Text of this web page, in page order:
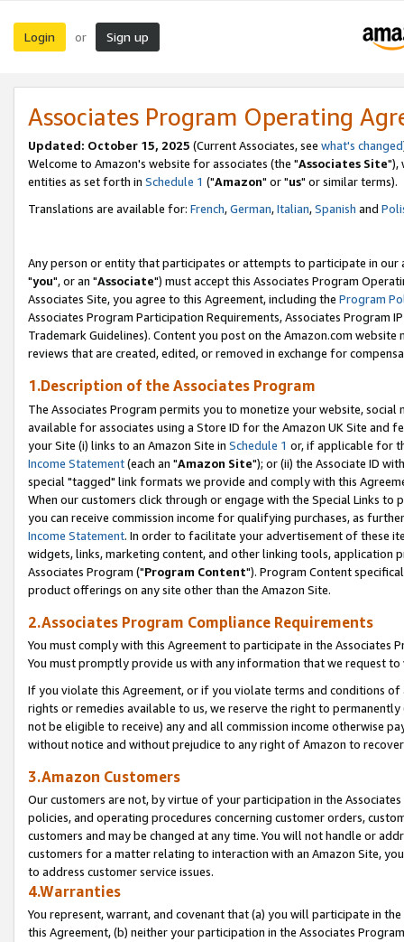
Login or Sign up
Associates Program Operating
Updated: October 15, 2025 (Current Associates, see what's changed
Welcome to Amazon's website for associates (the "Associates Site"),
entities as set forth in Schedule 1 ("Amazon" or "us" or similar terms).
Translations are available for: French,German,Italian,Spanish and
Any person or entity that participates or attempts to participate in our
"you", or an "Associate") must accept this Associates Program
Associates Site, you agree to this Agreement, including the Program
Associates Program Participation Requirements, Associates Program
Trademark Guidelines). Content you post on the Amazon.com
reviews that are created, edited, or removed in exchange for
1.Description of the Associates Program
The Associates Program permits you to monetize your website,
available for associates using a Store ID for the Amazon UK Site and
your Site (i) links to an Amazon Site in Schedule 1 or, if applicable for
Income Statement(each an "Amazon Site"); or (ii) the Associate ID
special "tagged" link formats we provide and comply with this
When our customers click through or engage with the Special Links
you can receive commission income for qualifying purchases, as
Income Statement. In order to facilitate your advertisement of these
widgets, links, marketing content, and other linking tools, application
Associates Program ("Program Content"). Program Content
product offerings on any site other than the Amazon Site.
2.Associates Program Compliance Requirements
You must comply with this Agreement to participate in the Associates
You must promptly provide us with any information that we request
If you violate this Agreement, or if you violate terms and conditions
rights or remedies available to us, we reserve the right to
not be eligible to receive) any and all commission income otherwise
without notice and without prejudice to any right of Amazon to
3.Amazon Customers
Our customers are not, by virtue of your participation in the
policies, and operating procedures concerning customer orders,
customers and may be changed at any time. You will not handle or
customers for a matter relating to interaction with an Amazon Site,
to address customer service issues.
4.Warranties
You represent, warrant, and covenant that (a) you will participate in
this Agreement, (b) neither your participation in the Associates